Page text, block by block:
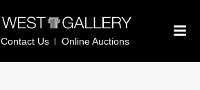
Contact Us Online Auctions